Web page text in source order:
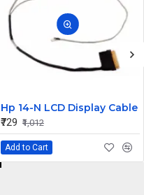
Hp 14-N LCD Display Cable
₹729 ₹1,012
Add to Cart